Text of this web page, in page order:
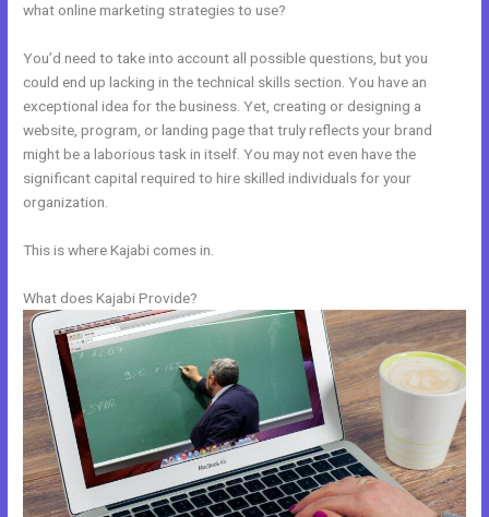
what online marketing strategies to use?
You’d need to take into account all possible questions, but you
could end up lacking in the technical skills section. You have an
exceptional idea for the business. Yet, creating or designing a
website, program, or landing page that truly reflects your brand
might be a laborious task in itself. You may not even have the
significant capital required to hire skilled individuals for your
organization.
This is where Kajabi comes in.
What does Kajabi Provide?